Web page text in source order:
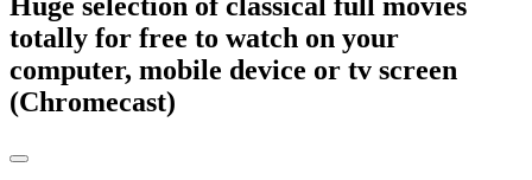
totally for free to watch on your
computer, mobile device or tv screen
(Chromecast)